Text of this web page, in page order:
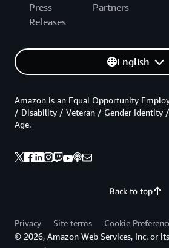
Press
Releases
Partners
English
Back to top
Amazon is an Equal Opportunity
/ Disability / Veteran / Gender Identity
Age.
Privacy Site terms
Cookie
© 2026, Amazon Web Services, Inc. or